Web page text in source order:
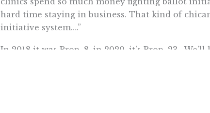
hard time staying in business. That kind of
initiative system….”
In 2018 it was Prop. 8, in 2020, it’s Prop. 23.